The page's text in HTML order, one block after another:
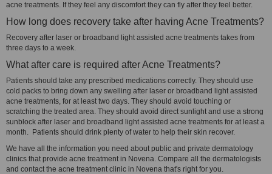
acne treatments. If they feel any discomfort they can fly after they feel better.
How long does recovery take after having Acne Treatments?
Recovery after laser or broadband light assisted acne treatments takes from
three days to a week.
What after care is required after Acne Treatments?
Patients should take any prescribed medications correctly. They should use
cold packs to bring down any swelling after laser or broadband light assisted
acne treatments, for at least two days. They should avoid touching or
scratching the treated area. They should avoid direct sunlight and use a strong
sunblock after laser and broadband light assisted acne treatments for at least a
month. Patients should drink plenty of water to help their skin recover.
We have all the information you need about public and private dermatology
clinics that provide acne treatment in Novena. Compare all the dermatologists
and contact the acne treatment clinic in Novena that's right for you.